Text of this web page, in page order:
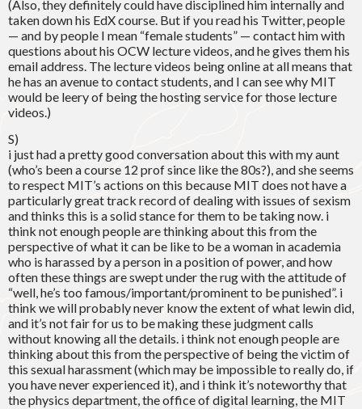
(Also, they definitely could have disciplined him internally and
taken down his EdX course. But if you read his Twitter, people
— and by people I mean “female students” — contact him with
questions about his OCW lecture videos, and he gives them his
email address. The lecture videos being online at all means that
he has an avenue to contact students, and I can see why MIT
would be leery of being the hosting service for those lecture
videos.)
S)
i just had a pretty good conversation about this with my aunt
(who’s been a course 12 prof since like the 80s?), and she seems
to respect MIT’s actions on this because MIT does not have a
particularly great track record of dealing with issues of sexism
and thinks this is a solid stance for them to be taking now. i
think not enough people are thinking about this from the
perspective of what it can be like to be a woman in academia
who is harassed by a person in a position of power, and how
often these things are swept under the rug with the attitude of
“well, he’s too famous/important/prominent to be punished”. i
think we will probably never know the extent of what lewin did,
and it’s not fair for us to be making these judgment calls
without knowing all the details. i think not enough people are
thinking about this from the perspective of being the victim of
this sexual harassment (which may be impossible to really do, if
you have never experienced it), and i think it’s noteworthy that
the physics department, the office of digital learning, the MIT